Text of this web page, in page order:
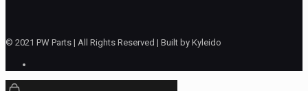
© 2021 PW Parts | All Rights Reserved | Built by Kyleido